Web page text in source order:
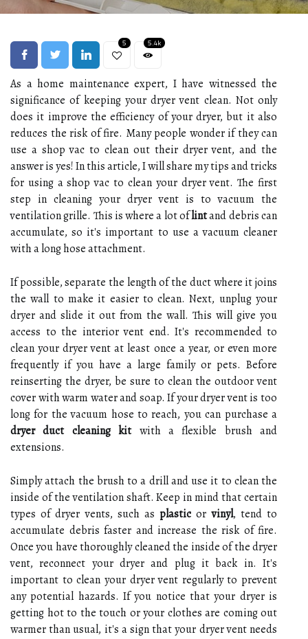
5 5.4k
As a home maintenance expert, I have witnessed the
significance of keeping your dryer vent clean. Not only
does it improve the efficiency of your dryer, but it also
reduces the risk of fire. Many people wonder if they can
use a shop vac to clean out their dryer vent, and the
answer is yes! In this article, I will share my tips and tricks
for using a shop vac to clean your dryer vent. The first
step in cleaning your dryer vent is to vacuum the
ventilation grille. This is where a lot oflintand debris can
accumulate, so it's important to use a vacuum cleaner
with a long hose attachment.
If possible, separate the length of the duct where it joins
the wall to make it easier to clean. Next, unplug your
dryer and slide it out from the wall. This will give you
access to the interior vent end. It's recommended to
clean your dryer vent at least once a year, or even more
frequently if you have a large family or pets. Before
reinserting the dryer, be sure to clean the outdoor vent
cover with warm water and soap. If your dryer vent is too
long for the vacuum hose to reach, you can purchase a
dryer duct cleaning kitwith a flexible brush and
extensions.
Simply attach the brush to a drill and use it to clean the
inside of the ventilation shaft. Keep in mind that certain
types of dryer vents, such asplastic orvinyl, tend to
accumulate debris faster and increase the risk of fire.
Once you have thoroughly cleaned the inside of the dryer
vent, reconnect your dryer and plug it back in. It's
important to clean your dryer vent regularly to prevent
any potential hazards. If you notice that your dryer is
getting hot to the touch or your clothes are coming out
warmer than usual, it's a sign that your dryer vent needs